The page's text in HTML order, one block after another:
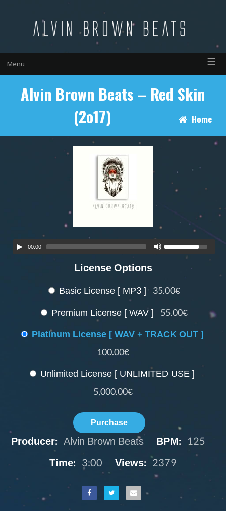
Menu ☰
Alvin Brown Beats – Red Skin
(2o17)
Home
00:00
License Options
Basic License [ MP3 ] 35.00€
Premium License [ WAV ] 55.00€
Platinum License [ WAV + TRACK OUT ]
100.00€
Unlimited License [ UNLIMITED USE ]
5,000.00€
Purchase
Producer: Alvin Brown Beats BPM: 125
Time: 3:00 Views: 2379